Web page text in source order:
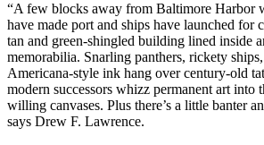
“A few blocks away from Baltimore Harbor
have made port and ships have launched for
tan and green-shingled building lined inside
memorabilia. Snarling panthers, rickety
Americana-style ink hang over century-old
modern successors whizz permanent art into
willing canvases. Plus there’s a little banter
says Drew F. Lawrence.